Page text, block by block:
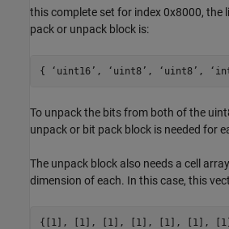
this complete set for index 0x8000, the
pack or unpack block is:
{ ‘uint16’, ‘uint8’, ‘uint8’,
To unpack the bits from both of the
unpack or bit pack block is needed for
The unpack block also needs a cell
dimension of each. In this case, this
{[1], [1], [1], [1], [1], [1],